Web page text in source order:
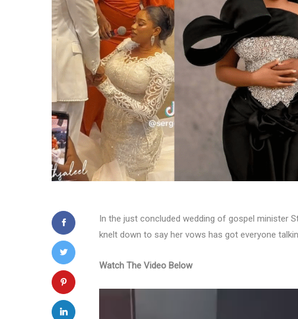
In the just concluded wedding of gospel minister
knelt down to say her vows has got everyone
Watch The Video Below